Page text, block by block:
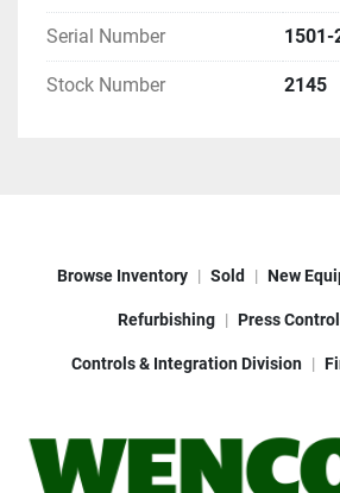
Serial Number 1501-
Stock Number 2145
Browse Inventory Sold New
Refurbishing Press
Controls & Integration Division